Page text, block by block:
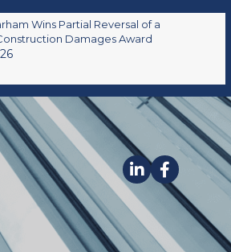
Wins Partial Reversal of a
Damages Award